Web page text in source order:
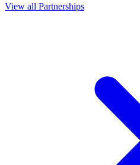
View all Partnerships